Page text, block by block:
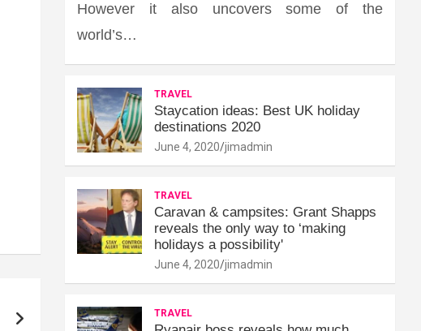
However it also uncovers some of the
world’s…
TRAVEL
Staycation ideas: Best UK holiday
destinations 2020
June 4, 2020 jimadmin
TRAVEL
Caravan & campsites: Grant Shapps
reveals the only way to ‘making
holidays a possibility'
June 4, 2020 jimadmin
TRAVEL